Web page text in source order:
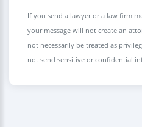
If you send a lawyer or a law firm
your message will not create an
not necessarily be treated as
not send sensitive or confidential